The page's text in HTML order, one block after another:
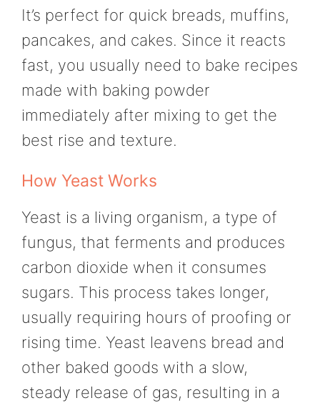
It’s perfect for quick breads, muffins,
pancakes, and cakes. Since it reacts
fast, you usually need to bake recipes
made with baking powder
immediately after mixing to get the
best rise and texture.
How Yeast Works
Yeast is a living organism, a type of
fungus, that ferments and produces
carbon dioxide when it consumes
sugars. This process takes longer,
usually requiring hours of proofing or
rising time. Yeast leavens bread and
other baked goods with a slow,
steady release of gas, resulting in a